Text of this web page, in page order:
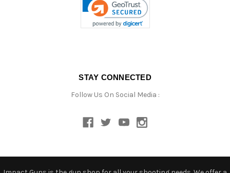
STAY CONNECTED
Follow Us On Social Media :